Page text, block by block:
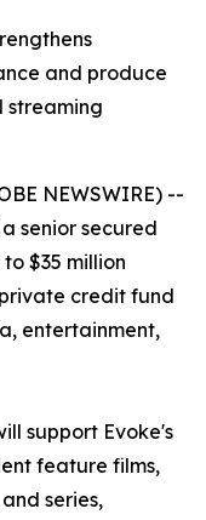
and produce
streaming
NEWSWIRE) --
senior secured
$35 million
credit fund
entertainment,
support Evoke's
feature films,
series,